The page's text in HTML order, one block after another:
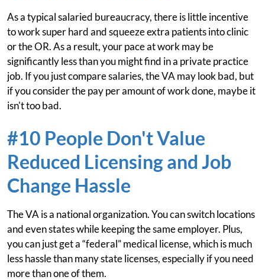
As a typical salaried bureaucracy, there is little incentive
to work super hard and squeeze extra patients into clinic
or the OR. As a result, your pace at work may be
significantly less than you might find in a private practice
job. If you just compare salaries, the VA may look bad, but
if you consider the pay per amount of work done, maybe it
isn't too bad.
#10 People Don't Value
Reduced Licensing and Job
Change Hassle
The VA is a national organization. You can switch locations
and even states while keeping the same employer. Plus,
you can just get a “federal” medical license, which is much
less hassle than many state licenses, especially if you need
more than one of them.